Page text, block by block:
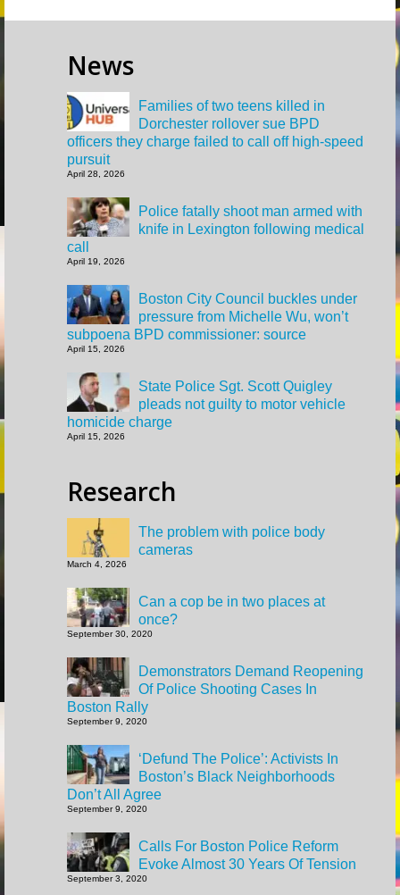
News
Families of two teens killed in
Dorchester rollover sue BPD
officers they charge failed to call off high-speed
pursuit
April 28, 2026
Police fatally shoot man armed with
knife in Lexington following medical
call
April 19, 2026
Boston City Council buckles under
pressure from Michelle Wu, won’t
subpoena BPD commissioner: source
April 15, 2026
State Police Sgt. Scott Quigley
pleads not guilty to motor vehicle
homicide charge
April 15, 2026
Research
The problem with police body
cameras
March 4, 2026
Can a cop be in two places at
once?
September 30, 2020
Demonstrators Demand Reopening
Of Police Shooting Cases In
Boston Rally
September 9, 2020
‘Defund The Police’: Activists In
Boston’s Black Neighborhoods
Don’t All Agree
September 9, 2020
Calls For Boston Police Reform
Evoke Almost 30 Years Of Tension
September 3, 2020